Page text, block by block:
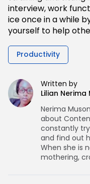
interview, work
ice once in a while
yourself to help
Productivity
Written by
Lilian Nerima
Nerima
about
constantly
and find out
When she is
mothering,